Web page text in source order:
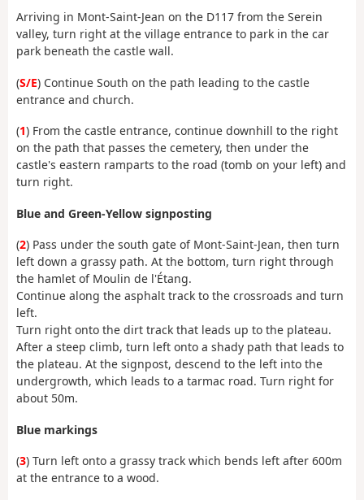
Arriving in Mont-Saint-Jean on the D117 from the Serein
valley, turn right at the village entrance to park in the car
park beneath the castle wall.
(S/E) Continue South on the path leading to the castle
entrance and church.
(1) From the castle entrance, continue downhill to the right
on the path that passes the cemetery, then under the
castle's eastern ramparts to the road (tomb on your left) and
turn right.
Blue and Green-Yellow signposting
(2) Pass under the south gate of Mont-Saint-Jean, then turn
left down a grassy path. At the bottom, turn right through
the hamlet of Moulin de l'Étang.
Continue along the asphalt track to the crossroads and turn
left.
Turn right onto the dirt track that leads up to the plateau.
After a steep climb, turn left onto a shady path that leads to
the plateau. At the signpost, descend to the left into the
undergrowth, which leads to a tarmac road. Turn right for
about 50m.
Blue markings
(3) Turn left onto a grassy track which bends left after 600m
at the entrance to a wood.